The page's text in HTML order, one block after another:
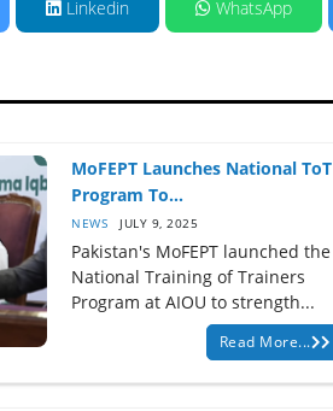
Linkedin WhatsApp
MoFEPT Launches National ToT
Program To...
NEWS JULY 9, 2025
Pakistan's MoFEPT launched the
National Training of Trainers
Program at AIOU to strength...
Read More...